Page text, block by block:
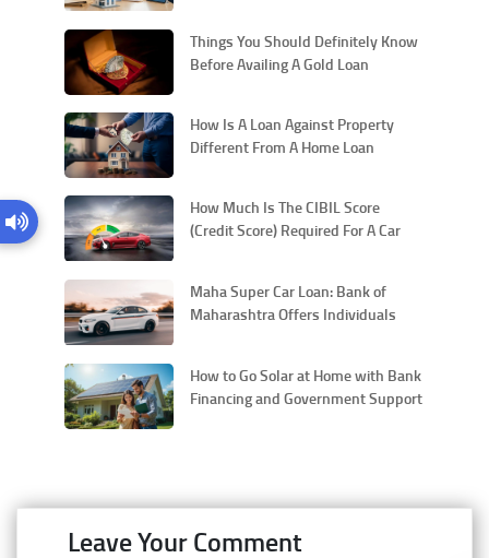
Things You Should Definitely Know
Before Availing A Gold Loan
How Is A Loan Against Property
Different From A Home Loan
How Much Is The CIBIL Score
(Credit Score) Required For A Car
Maha Super Car Loan: Bank of
Maharashtra Offers Individuals
How to Go Solar at Home with Bank
Financing and Government Support
Leave Your Comment